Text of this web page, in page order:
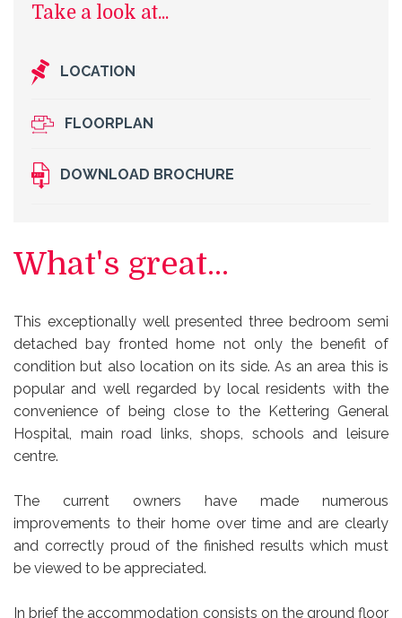
Take a look at...
LOCATION
FLOORPLAN
DOWNLOAD BROCHURE
What's great...
This exceptionally well presented three bedroom semi
detached bay fronted home not only the benefit of
condition but also location on its side. As an area this is
popular and well regarded by local residents with the
convenience of being close to the Kettering General
Hospital, main road links, shops, schools and leisure
centre.
The current owners have made numerous
improvements to their home over time and are clearly
and correctly proud of the finished results which must
be viewed to be appreciated.
In brief the accommodation consists on the ground floor